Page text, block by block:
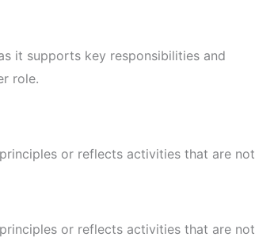
it supports key responsibilities and
role.
or reflects activities that are not
or reflects activities that are not